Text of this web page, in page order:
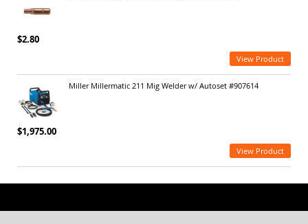
$2.80
View Product
Miller Millermatic 211 Mig Welder w/ Autoset #907614
$1,975.00
View Product